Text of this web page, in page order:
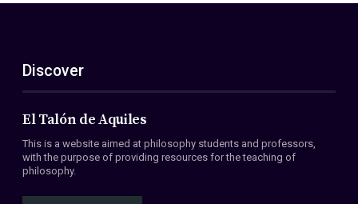
Discover
El Talón de Aquiles
This is a website aimed at philosophy students and professors,
with the purpose of providing resources for the teaching of
philosophy.